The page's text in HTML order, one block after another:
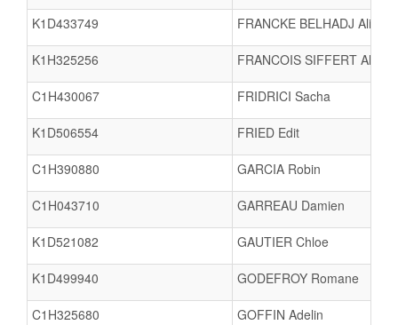
K1D433749 FRANCKE BELHADJ Aliya
K1H325256 FRANCOIS SIFFERT Alban
C1H430067 FRIDRICI Sacha
K1D506554 FRIED Edit
C1H390880 GARCIA Robin
C1H043710 GARREAU Damien
K1D521082 GAUTIER Chloe
K1D499940 GODEFROY Romane
C1H325680 GOFFIN Adelin